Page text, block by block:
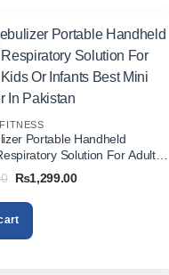
Portable Handheld
Solution For Adults
Best Mini Nebulizer In
Original
was:
₨1,999.00.
₨1,299.00Current